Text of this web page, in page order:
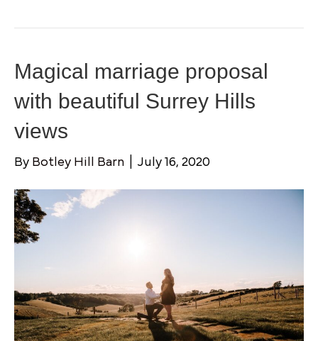
Magical marriage proposal
with beautiful Surrey Hills
views
By Botley Hill Barn July 16, 2020